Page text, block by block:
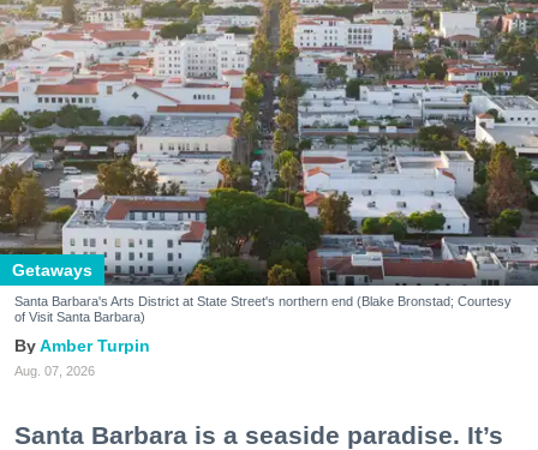
Getaways
Santa Barbara's Arts District at State Street's northern end (Blake Bronstad; Courtesy
of Visit Santa Barbara)
Amber Turpin
Aug. 07, 2026
Santa Barbara is a seaside paradise. It’s